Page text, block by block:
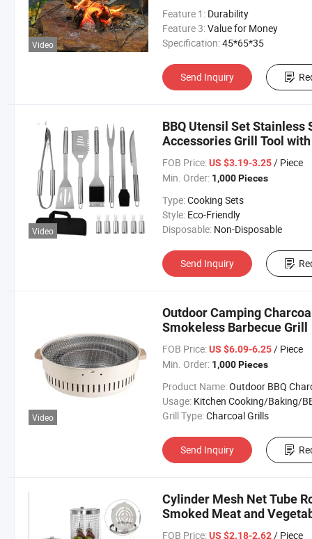
Video
Feature 1: Durability
Feature 3:Value for Money
Specification:45*65*35
Send Inquiry
Video
BBQ Utensil Set
Accessories Grill Tool with
FOB Price: US $3.19-3.25/ Piece
Min. Order: 1,000 Pieces
Type:Cooking Sets
Style: Eco-Friendly
Disposable: Non-Disposable
Send Inquiry
Video
Outdoor Camping
Smokeless Barbecue Grill
FOB Price: US $6.09-6.25/ Piece
Min. Order: 1,000 Pieces
Product Name:Outdoor BBQ Charcoal
Usage: Kitchen Cooking/Baking/
Grill Type:Charcoal Grills
Send Inquiry
Cylinder Mesh Net Tube
Smoked Meat and
FOB Price: US $2.18-2.62/ Piece